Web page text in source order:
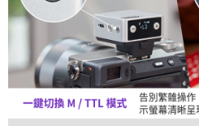
is strictly prohibited. In case of
reserves the right to suspend the user's